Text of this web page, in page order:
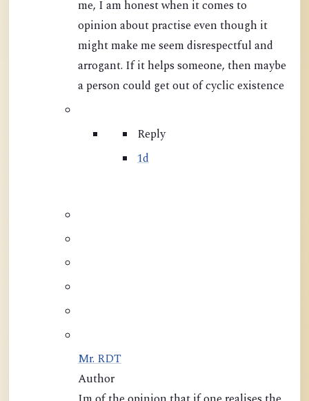
me, I am honest when it comes to
opinion about practise even though it
might make me seem disrespectful and
arrogant. If it helps someone, then maybe
a person could get out of cyclic existence
Reply
1d
Mr. RDT
Author